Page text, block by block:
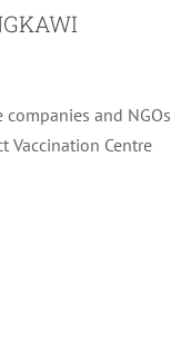
and NGOs
Centre